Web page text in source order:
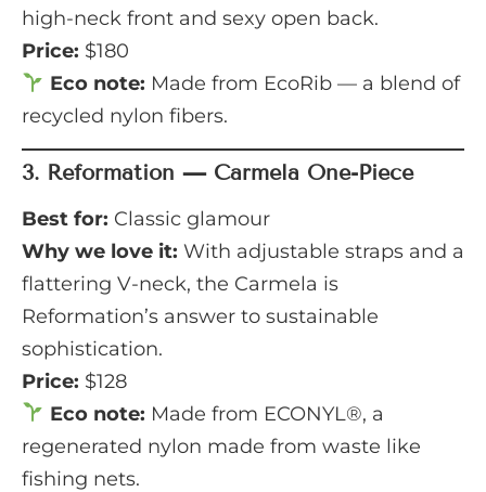
high-neck front and sexy open back.
Price: $180
Eco note: Made from EcoRib — a blend of
recycled nylon fibers.
3. Reformation — Carmela One-Piece
Best for: Classic glamour
Why we love it: With adjustable straps and a
flattering V-neck, the Carmela is
Reformation’s answer to sustainable
sophistication.
Price: $128
Eco note: Made from ECONYL®, a
regenerated nylon made from waste like
fishing nets.